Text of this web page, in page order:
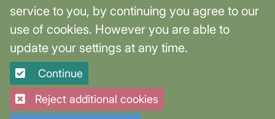
service to you, by continuing you agree to our
use of cookies. However you are able to
update your settings at any time.
Continue
Reject additional cookies
Yorkshire and part-funded by York and North Yorkshire
Combined Authority.
Terms & Privacy
Cookie Settings
Site designed and built by